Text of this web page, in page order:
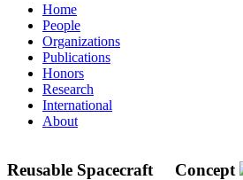
Home
People
Organizations
Publications
Honors
Research
International
About
Reusable Spacecraft Concept